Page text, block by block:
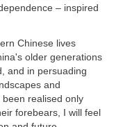
– inspired
Chinese lives
older generations
and in persuading
and
realised only
forebears, I will feel